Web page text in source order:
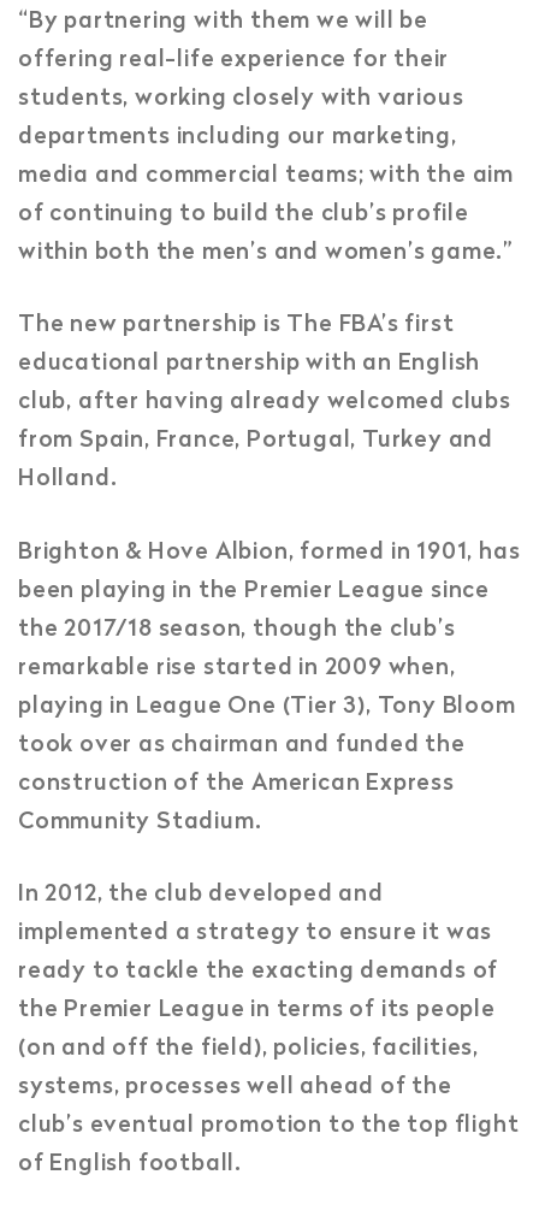
“By partnering with them we will be
offering real-life experience for their
students, working closely with various
departments including our marketing,
media and commercial teams; with the aim
of continuing to build the club’s profile
within both the men’s and women’s game.”
The new partnership is The FBA’s first
educational partnership with an English
club, after having already welcomed clubs
from Spain, France, Portugal, Turkey and
Holland.
Brighton & Hove Albion, formed in 1901, has
been playing in the Premier League since
the 2017/18 season, though the club’s
remarkable rise started in 2009 when,
playing in League One (Tier 3), Tony Bloom
took over as chairman and funded the
construction of the American Express
Community Stadium.
In 2012, the club developed and
implemented a strategy to ensure it was
ready to tackle the exacting demands of
the Premier League in terms of its people
(on and off the field), policies, facilities,
systems, processes well ahead of the
club’s eventual promotion to the top flight
of English football.